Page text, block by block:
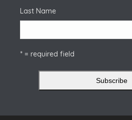
Last Name
* = required field